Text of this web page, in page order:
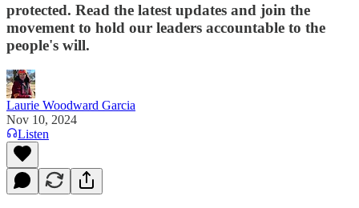
protected. Read the latest updates and join the
movement to hold our leaders accountable to the
people's will.
Laurie Woodward Garcia
Nov 10, 2024
Listen